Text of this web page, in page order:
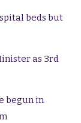
beds but
as 3rd
begun in